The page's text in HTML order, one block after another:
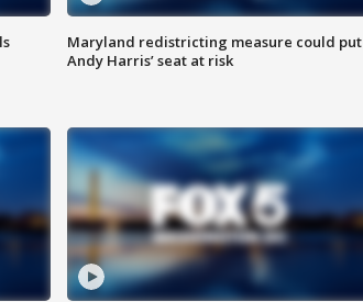
Maryland redistricting measure could put
Andy Harris’ seat at risk